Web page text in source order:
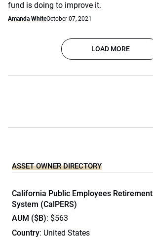
fund is doing to improve it.
Amanda WhiteOctober 07, 2021
LOAD MORE
ASSET OWNER DIRECTORY
California Public Employees Retirement
System (CalPERS)
AUM ($B): $563
Country: United States